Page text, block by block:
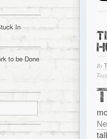
By
In
to be Done